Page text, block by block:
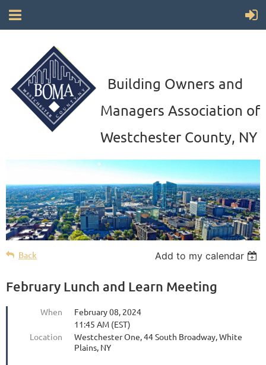
Building Owners and
Managers Association of
Westchester County, NY
Back Add to my calendar
February Lunch and Learn Meeting
When
February 08, 2024
11:45 AM (EST)
Location
Westchester One, 44 South Broadway, White
Plains, NY